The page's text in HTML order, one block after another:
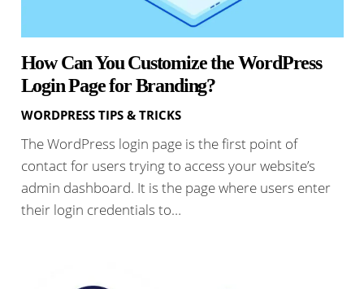
How Can You Customize the WordPress
Login Page for Branding?
WORDPRESS TIPS & TRICKS
The WordPress login page is the first point of
contact for users trying to access your website’s
admin dashboard. It is the page where users enter
their login credentials to…